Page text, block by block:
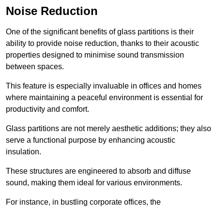
Noise Reduction
One of the significant benefits of glass partitions is their
ability to provide noise reduction, thanks to their acoustic
properties designed to minimise sound transmission
between spaces.
This feature is especially invaluable in offices and homes
where maintaining a peaceful environment is essential for
productivity and comfort.
Glass partitions are not merely aesthetic additions; they also
serve a functional purpose by enhancing acoustic
insulation.
These structures are engineered to absorb and diffuse
sound, making them ideal for various environments.
For instance, in bustling corporate offices, the